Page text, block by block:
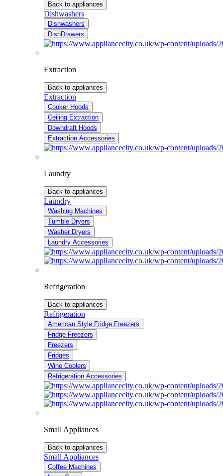
Back to appliances
Dishwashers
Dishwashers
DishDrawers
Extraction
Back to appliances
Extraction
Cooker Hoods
Ceiling Extraction
Downdraft Hoods
Extraction Accessories
Laundry
Back to appliances
Laundry
Washing Machines
Tumble Dryers
Washer Dryers
Laundry Accessories
Refrigeration
Back to appliances
Refrigeration
American Style Fridge Freezers
Fridge Freezers
Freezers
Fridges
Wine Coolers
Refrigeration Accessories
Small Appliances
Back to appliances
Small Appliances
Coffee Machines